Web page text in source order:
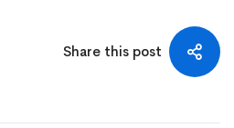
Share this post